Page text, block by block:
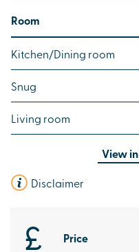
Price
Room
Kitchen/Dining room
Snug
Living room
View in
Disclaimer